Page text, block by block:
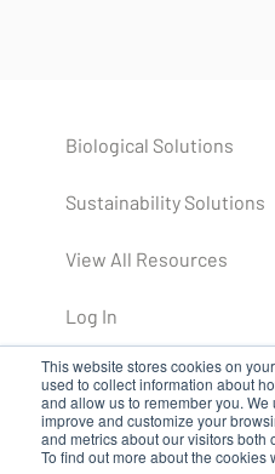
This website stores cookies on
used to collect information about
and allow us to remember you.
improve and customize your
and metrics about our visitors both
To find out more about the cookies
Biological Solutions
Sustainability Solutions
View All Resources
Log In